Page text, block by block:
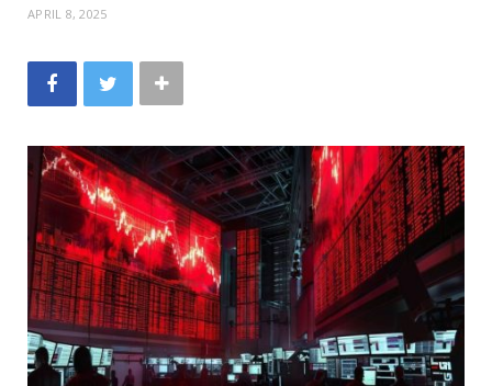
APRIL 8, 2025